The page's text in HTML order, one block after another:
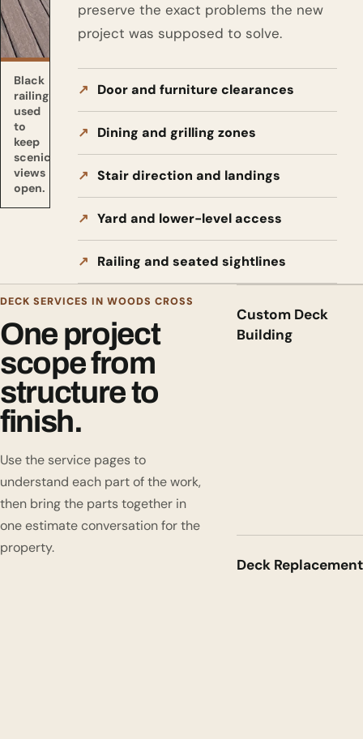
Black
railing
used
to
keep
scenic
views
open.
preserve the exact problems the new
project was supposed to solve.
Door and furniture clearances
Dining and grilling zones
Stair direction and landings
Yard and lower-level access
Railing and seated sightlines
DECK SERVICES IN WOODS CROSS
One project
scope from
structure to
finish.
Use the service pages to
understand each part of the work,
then bring the parts together in
one estimate conversation for the
property.
Custom Deck
Building
Deck Replacement